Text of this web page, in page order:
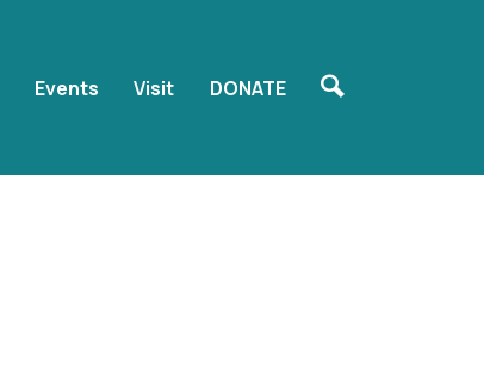
Events Visit DONATE